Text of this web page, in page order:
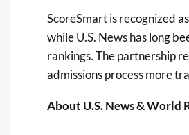
ScoreSmart is recognized
while U.S. News has long
rankings. The partnership
admissions process more
About U.S. News & World